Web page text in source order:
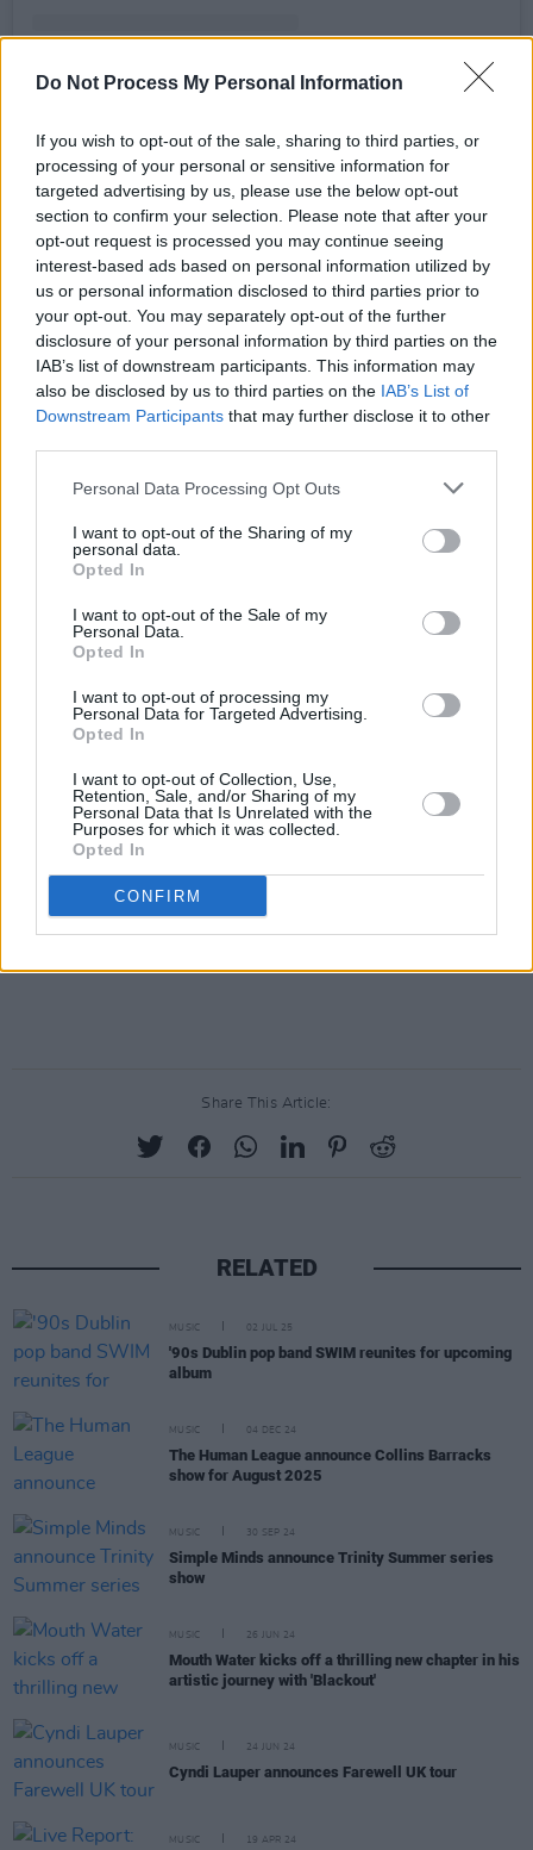
Do Not Process My Personal Information
If you wish to opt-out of the sale, sharing to third parties, or
processing of your personal or sensitive information for
targeted advertising by us, please use the below opt-out
section to confirm your selection. Please note that after your
opt-out request is processed you may continue seeing
interest-based ads based on personal information utilized by
us or personal information disclosed to third parties prior to
your opt-out. You may separately opt-out of the further
disclosure of your personal information by third parties on the
IAB’s list of downstream participants. This information may
also be disclosed by us to third parties on the IAB’s List of
Downstream Participants that may further disclose it to other
Personal Data Processing Opt Outs
I want to opt-out of the Sharing of my
personal data.
Opted In
I want to opt-out of the Sale of my
Personal Data.
Opted In
I want to opt-out of processing my
Personal Data for Targeted Advertising.
Opted In
I want to opt-out of Collection, Use,
Retention, Sale, and/or Sharing of my
Personal Data that Is Unrelated with the
Purposes for which it was collected.
Opted In
CONFIRM
A post shared by @biggest_disco
For the past 5 years, The Biggest Disco has
entertained over 100,000 disco lovers
nationwide with its events across the country.
Advertisement
Speaking about the success of the event,
Dublin DJ Mark McCabe, famed for his hit
of the best events going,” said legendary
‘Maniac 2000’ DJ Mark McCabe. “The
production, sound and lighting were incredible
and a credit to the organisers who put so much
best clubbing experiences.”
Fans can expect an immersive experience
featuring fancy dress, flash mobs, lots of
confetti and many more surprises.
Tickets start from €52.50 are on sale
tomorrow, Friday, 3 November via
Share This Article:
RELATED
MUSIC 02 JUL 25
'90s Dublin pop band SWIM reunites for upcoming
album
MUSIC 04 DEC 24
The Human League announce Collins Barracks
show for August 2025
MUSIC 30 SEP 24
Simple Minds announce Trinity Summer series
show
MUSIC 26 JUN 24
Mouth Water kicks off a thrilling new chapter in his
artistic journey with 'Blackout'
MUSIC 24 JUN 24
Cyndi Lauper announces Farewell UK tour
MUSIC 19 APR 24